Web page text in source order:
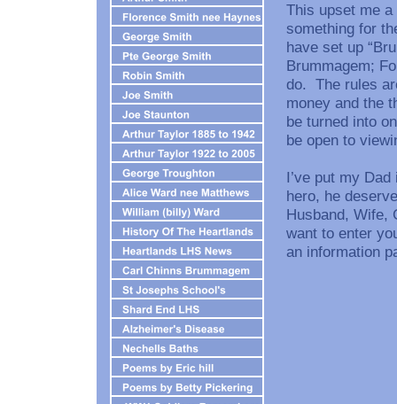
This upset me
something for
have set up
Brummagem;
do. The rules
money and the
be turned into
be open to
I’ve put my
hero, he
Husband, Wife,
want to enter
an information